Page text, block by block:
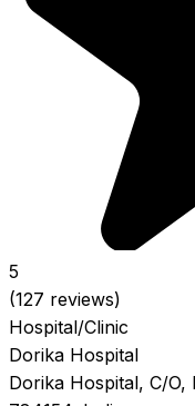
5
(127 reviews)
Hospital/Clinic
Dorika Hospital
Dorika Hospital, C/O,